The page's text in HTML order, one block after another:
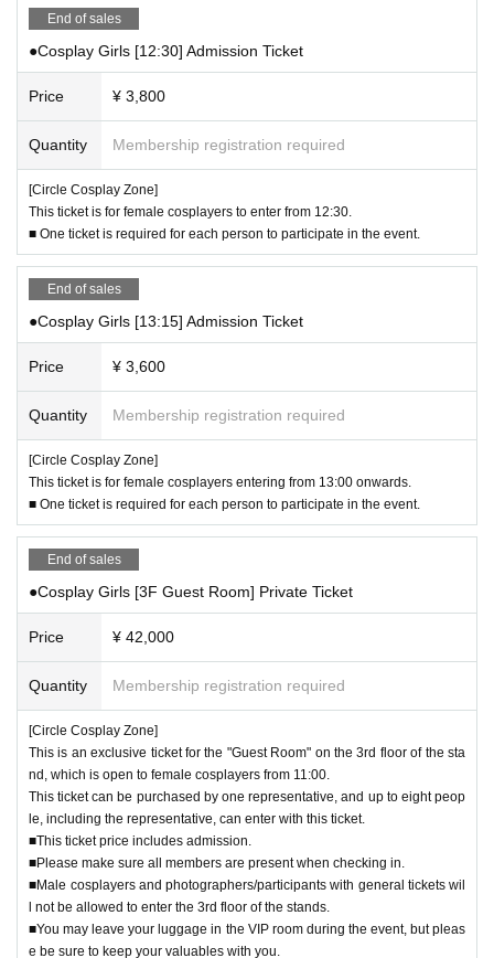
・No real knives or weapons are permitted on board.
・ Be sure to remove the BB bullets from model guns and keep your fingers o
ff the trigger. When taking photos, be careful not to point the gun at people.
・Please be careful not to point the tips of weapons such as swords, blades,
or canes at people around you.
- The size of weapons and props must be within the range that you can handl
e yourself.
- When moving around, always cover weapons and small tools with a bag or
cloth.
・If you are using a vehicle such as a skateboard as a small prop, you will no
t be allowed to skate or play on it.
not permitted to be played or made to produce sound.
▼About areas where photography and staying are prohibited
・When taking photographs, please be careful not to disturb other participant
・Please be sure to get permission from the subject before taking any photog
raphs.
▼About the equipment used
・The use of floor-standing equipment other than camera tripods is limited to
two pieces. However, this must be within the scope that does not disturb other
- Only one piece of equipment can be attached to each floor stand.
- In the event of strong winds, the use of reflectors, softboxes, and umbrellas
outdoors may be restricted.
・Selfie sticks that can be used as tripods may be used as long as they do no
t cause inconvenience to those around you.
・You may take pictures using a selfie stick or a smartphone tripod without ho
lding the tripod in your hands. However, this must not cause any disturbance t
o other participants.
▼ About shooting manners
- Please be considerate and do not occupy space for long periods of time or
obstruct traffic.
・ Always get permission from the subject before taking photographs.
End of sales
●Cosplay Girls [12:30] Admission Ticket
Price ¥ 3,800
Quantity Membership registration required
[Circle Cosplay Zone]
This ticket is for female cosplayers to enter from 12:30.
■ One ticket is required for each person to participate in the event.
End of sales
●Cosplay Girls [13:15] Admission Ticket
Price ¥ 3,600
Quantity Membership registration required
[Circle Cosplay Zone]
This ticket is for female cosplayers entering from 13:00 onwards.
■ One ticket is required for each person to participate in the event.
End of sales
●Cosplay Girls [3F Guest Room] Private Ticket
Price ¥ 42,000
Quantity Membership registration required
[Circle Cosplay Zone]
This is an exclusive ticket for the "Guest Room" on the 3rd floor of the sta
nd, which is open to female cosplayers from 11:00.
This ticket can be purchased by one representative, and up to eight peop
le, including the representative, can enter with this ticket.
■This ticket price includes admission.
■Please make sure all members are present when checking in.
■Male cosplayers and photographers/participants with general tickets wil
l not be allowed to enter the 3rd floor of the stands.
■You may leave your luggage in the VIP room during the event, but pleas
e be sure to keep your valuables with you.